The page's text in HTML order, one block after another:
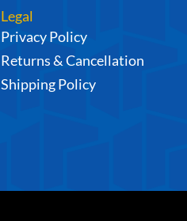
Legal
Privacy Policy
Returns & Cancellation
Shipping Policy